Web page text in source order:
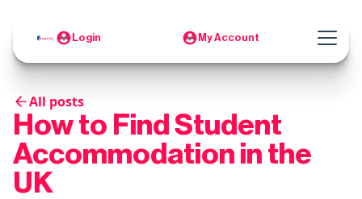
Login My Account
All posts
How to Find Student
Accommodation in the
UK